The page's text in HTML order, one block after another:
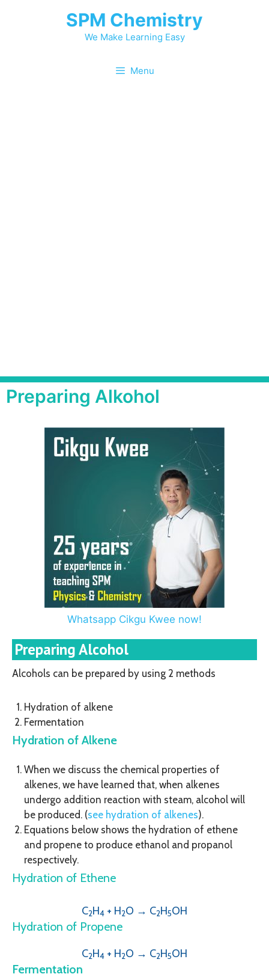
SPM Chemistry
We Make Learning Easy
Menu
Preparing Alkohol
Whatsapp Cikgu Kwee now!
Preparing Alcohol
Alcohols can be prepared by using 2 methods
Hydration of alkene
Fermentation
Hydration of Alkene
When we discuss the chemical properties of
alkenes, we have learned that, when alkenes
undergo addition reaction with steam, alcohol will
be produced. (see hydration of alkenes).
Equations below shows the hydration of ethene
and propene to produce ethanol and propanol
respectively.
Hydration of Ethene
C2H4 + H2O → C2H5OH
Hydration of Propene
C2H4 + H2O → C2H5OH
Fermentation